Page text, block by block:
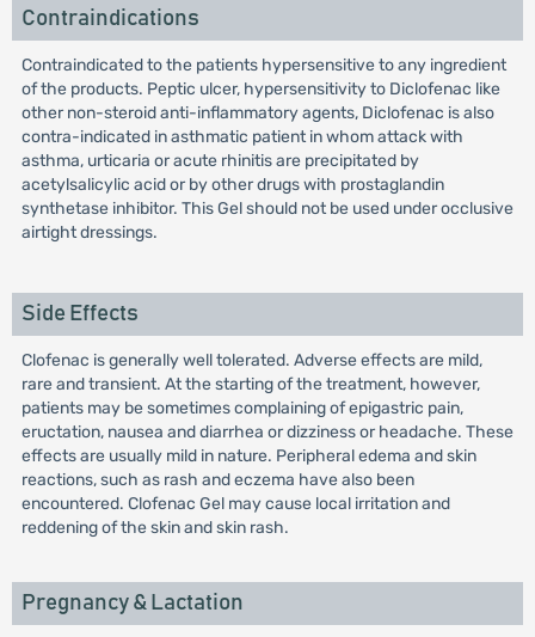
Contraindications
Contraindicated to the patients hypersensitive to any ingredient
of the products. Peptic ulcer, hypersensitivity to Diclofenac like
other non-steroid anti-inflammatory agents, Diclofenac is also
contra-indicated in asthmatic patient in whom attack with
asthma, urticaria or acute rhinitis are precipitated by
acetylsalicylic acid or by other drugs with prostaglandin
synthetase inhibitor. This Gel should not be used under occlusive
airtight dressings.
Side Effects
Clofenac is generally well tolerated. Adverse effects are mild,
rare and transient. At the starting of the treatment, however,
patients may be sometimes complaining of epigastric pain,
eructation, nausea and diarrhea or dizziness or headache. These
effects are usually mild in nature. Peripheral edema and skin
reactions, such as rash and eczema have also been
encountered. Clofenac Gel may cause local irritation and
reddening of the skin and skin rash.
Pregnancy & Lactation